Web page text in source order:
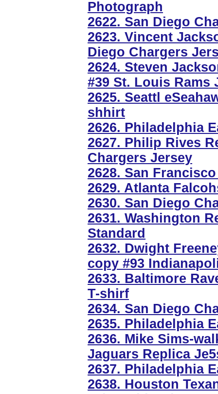
Photograph
2622. San Diego
2623. Vincent
Diego Chargers
2624. Steven
#39 St. Louis Rams
2625. Seattl
shhirt
2626. Philadelphia
2627. Philip Rives
Chargers Jersey
2628. San
2629. Atlanta
2630. San Diego
2631. Washington
Standard
2632. Dwight
copy #93
2633. Baltimore
T-shirf
2634. San Diego
2635. Philadelphia
2636. Mike Sims-
Jaguars Replica
2637. Philadelphia
2638. Houston